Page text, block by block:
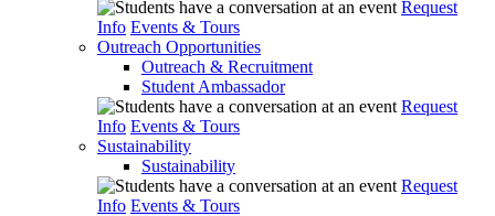
Request
Info Events & Tours
Outreach Opportunities
Outreach & Recruitment
Student Ambassador
Request
Info Events & Tours
Sustainability
Sustainability
Request
Info Events & Tours